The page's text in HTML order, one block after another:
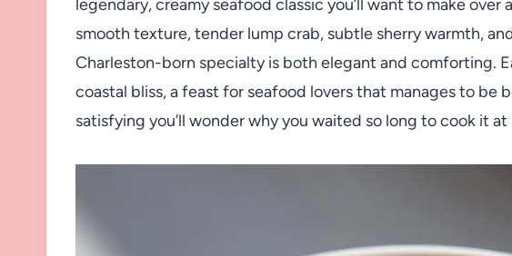
legendary, creamy seafood classic you’ll want to make over
smooth texture, tender lump crab, subtle sherry warmth,
Charleston-born specialty is both elegant and comforting.
coastal bliss, a feast for seafood lovers that manages to be
satisfying you’ll wonder why you waited so long to cook it at